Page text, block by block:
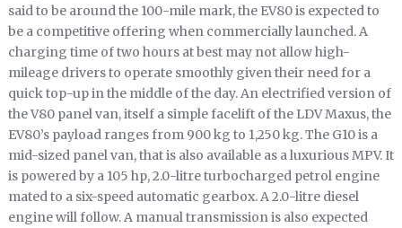
said to be around the 100-mile mark, the EV80 is expected to
be a competitive offering when commercially launched. A
charging time of two hours at best may not allow high-
mileage drivers to operate smoothly given their need for a
quick top-up in the middle of the day. An electrified version of
the V80 panel van, itself a simple facelift of the LDV Maxus, the
EV80’s payload ranges from 900 kg to 1,250 kg. The G10 is a
mid-sized panel van, that is also available as a luxurious MPV. It
is powered by a 105 hp, 2.0-litre turbocharged petrol engine
mated to a six-speed automatic gearbox. A 2.0-litre diesel
engine will follow. A manual transmission is also expected